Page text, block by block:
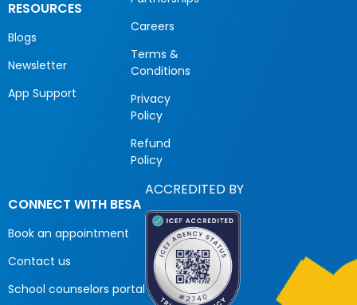
RESOURCES
Blogs
Newsletter
App Support
Careers
Terms &
Conditions
Privacy
Policy
Refund
Policy
CONNECT WITH BESA
Book an appointment
Contact us
School counselors portal
ACCREDITED BY